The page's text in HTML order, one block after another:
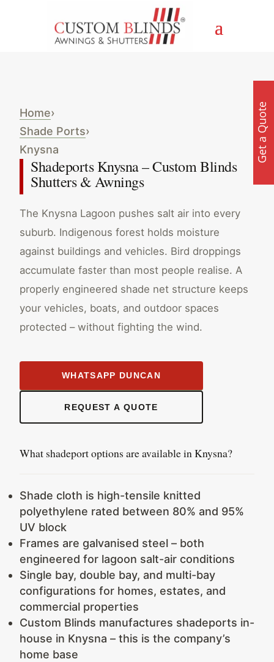
Home›
Shade Ports›
Knysna
Shadeports Knysna – Custom Blinds
Shutters & Awnings
The Knysna Lagoon pushes salt air into every
suburb. Indigenous forest holds moisture
against buildings and vehicles. Bird droppings
accumulate faster than most people realise. A
properly engineered shade net structure keeps
your vehicles, boats, and outdoor spaces
protected – without fighting the wind.
WHATSAPP DUNCAN
REQUEST A QUOTE
What shadeport options are available in Knysna?
Shade cloth is high-tensile knitted
polyethylene rated between 80% and 95%
UV block
Frames are galvanised steel – both
engineered for lagoon salt-air conditions
Single bay, double bay, and multi-bay
configurations for homes, estates, and
commercial properties
Custom Blinds manufactures shadeports in-
house in Knysna – this is the company’s
home base
Get a Quote